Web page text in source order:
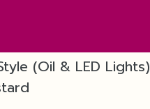
(Oil & LED Lights)